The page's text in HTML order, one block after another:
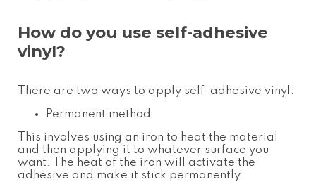
How do you use self-adhesive
vinyl?
There are two ways to apply self-adhesive vinyl:
Permanent method
This involves using an iron to heat the material
and then applying it to whatever surface you
want. The heat of the iron will activate the
adhesive and make it stick permanently.